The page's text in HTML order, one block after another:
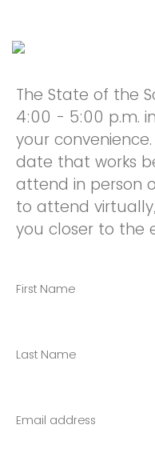
The State of the
4:00 - 5:00 p.m.
your
date that works
attend in person
to attend
you closer to the
First Name
Last Name
Email address